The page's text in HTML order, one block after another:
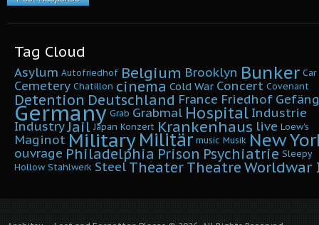
Tag Cloud
Asylum Autofriedhof Belgium Brooklyn Bunker Car
Cemetery Chatillon cinema Cold War Concert Covenant
Detention Deutschland France Friedhof
Germany Grab Grabmal Hospital Industrie
IndustryJail Japan Konzert Krankenhaus live Loew's
Maginot MilitaryMilitär music Musik New
ouvrage Philadelphia Prison Psychiatrie Sleepy
Hollow Stahlwerk Steel Theater Theatre Worldwar